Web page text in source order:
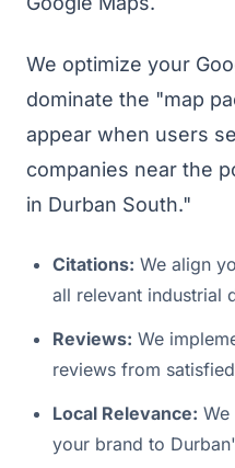
We optimize your
dominate the "map
appear when users
companies near the
in Durban South."
Citations: We align
all relevant industrial
Reviews: We
reviews from
Local Relevance:
your brand to